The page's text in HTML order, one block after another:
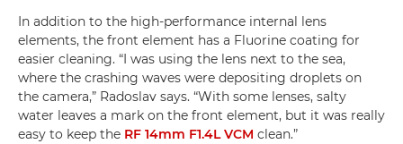
In addition to the high-performance internal lens
elements, the front element has a Fluorine coating for
easier cleaning. “I was using the lens next to the sea,
where the crashing waves were depositing droplets on
the camera,” Radoslav says. “With some lenses, salty
water leaves a mark on the front element, but it was really
easy to keep the RF 14mm F1.4L VCM clean.”